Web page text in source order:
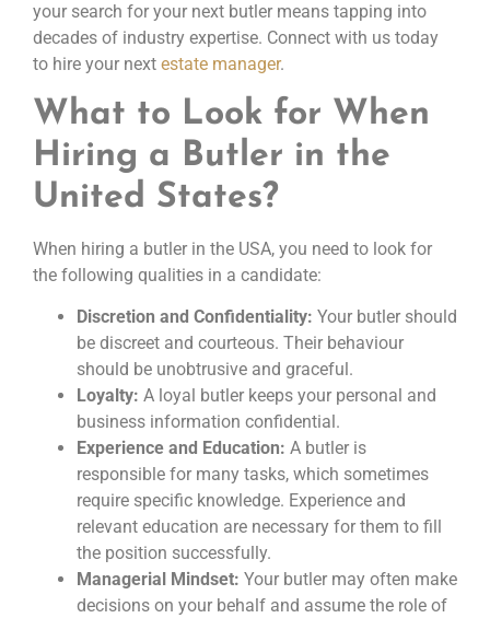
your search for your next butler means tapping into
decades of industry expertise. Connect with us today
to hire your next estate manager.
What to Look for When
Hiring a Butler in the
United States?
When hiring a butler in the USA, you need to look for
the following qualities in a candidate:
Discretion and Confidentiality: Your butler should
be discreet and courteous. Their behaviour
should be unobtrusive and graceful.
Loyalty: A loyal butler keeps your personal and
business information confidential.
Experience and Education: A butler is
responsible for many tasks, which sometimes
require specific knowledge. Experience and
relevant education are necessary for them to fill
the position successfully.
Managerial Mindset: Your butler may often make
decisions on your behalf and assume the role of